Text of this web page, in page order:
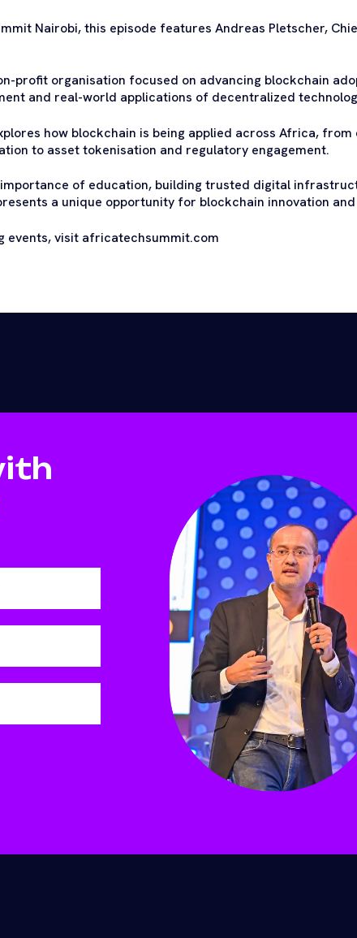
Nairobi, this episode features Andreas Pletscher,
profit organisation focused on advancing blockchain
and real-world applications of decentralized
how blockchain is being applied across Africa,
to asset tokenisation and regulatory engagement.
of education, building trusted digital
a unique opportunity for blockchain innovation
events, visit africatechsummit.com